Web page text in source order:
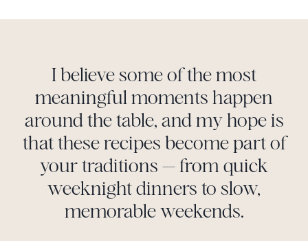
I believe some of the most
meaningful moments happen
around the table, and my hope is
that these recipes become part of
your traditions — from quick
weeknight dinners to slow,
memorable weekends.